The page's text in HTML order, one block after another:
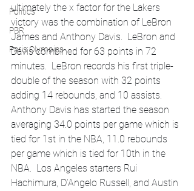
Politics
PBR
Paris Olympics
ultimately the x factor for the Lakers
victory was the combination of LeBron
James and Anthony Davis.  LeBron and
Davis combined for 63 points in 72
minutes.  LeBron records his first triple-
double of the season with 32 points
adding 14 rebounds, and 10 assists.
Anthony Davis has started the season
averaging 34.0 points per game which is
tied for 1st in the NBA, 11.0 rebounds
per game which is tied for 10th in the
NBA.  Los Angeles starters Rui
Hachimura, D’Angelo Russell, and Austin